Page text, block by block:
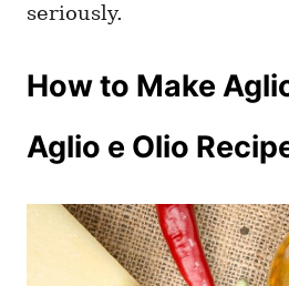
seriously.
How to Make
Aglio e Olio